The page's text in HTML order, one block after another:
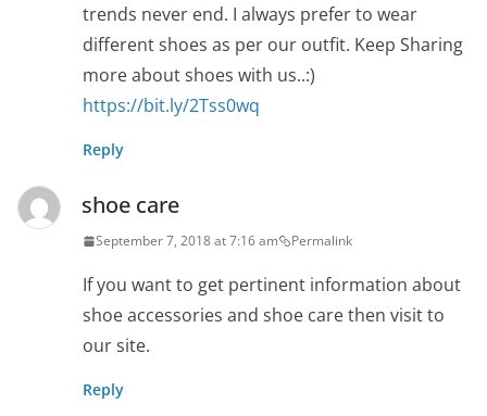
trends never end. I always prefer to wear
different shoes as per our outfit. Keep Sharing
more about shoes with us..:)
https://bit.ly/2Tss0wq
Reply
shoe care
September 7, 2018 at 7:16 am Permalink
If you want to get pertinent information about
shoe accessories and shoe care then visit to
our site.
Reply